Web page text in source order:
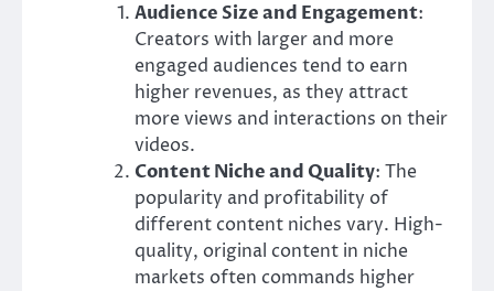
Audience Size and Engagement:
Creators with larger and more
engaged audiences tend to earn
higher revenues, as they attract
more views and interactions on their
videos.
Content Niche and Quality: The
popularity and profitability of
different content niches vary. High-
quality, original content in niche
markets often commands higher